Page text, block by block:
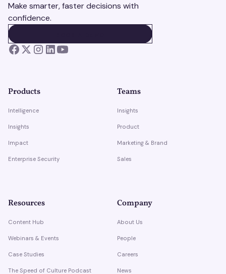
Make smarter, faster decisions with
confidence.
Products
Intelligence
Insights
Impact
Enterprise Security
Teams
Insights
Product
Marketing & Brand
Sales
Resources
Content Hub
Webinars & Events
Case Studies
The Speed of Culture Podcast
Company
About Us
People
Careers
News